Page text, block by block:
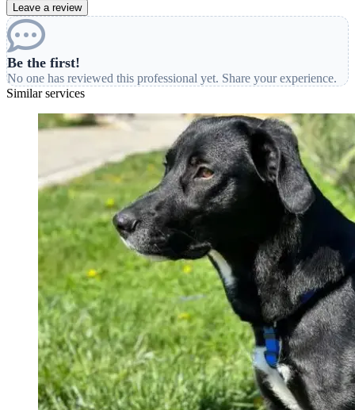
Leave a review
Be the first!
No one has reviewed this professional yet. Share your experience.
Similar services